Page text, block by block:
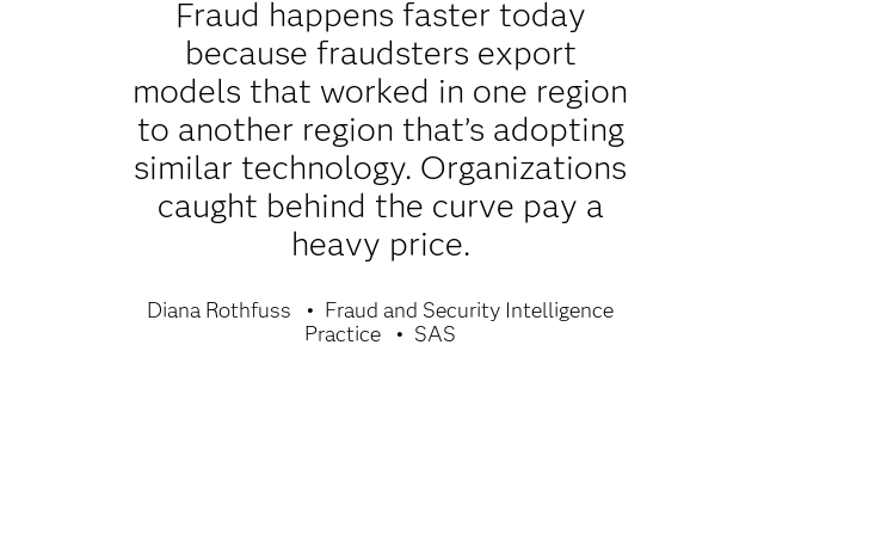
Fraud happens faster today
because fraudsters export
models that worked in one region
to another region that’s adopting
similar technology. Organizations
caught behind the curve pay a
heavy price.
Diana Rothfuss
Fraud and Security Intelligence
Practice
SAS